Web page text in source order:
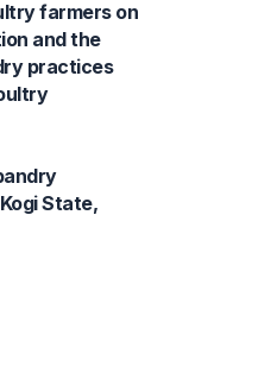
farmers on
and the
practices
State,